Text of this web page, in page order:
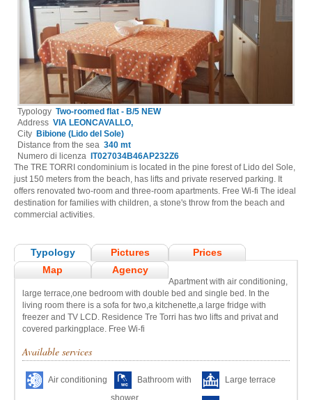
Typology Two-roomed flat - B/5 NEW
Address VIA LEONCAVALLO,
City Bibione (Lido del Sole)
Distance from the sea 340 mt
Numero di licenza
IT027034B46AP232Z6
The TRE TORRI condominium is located in the pine forest of Lido del Sole,
just 150 meters from the beach, has lifts and private reserved parking. It
offers renovated two-room and three-room apartments. Free Wi-fi The ideal
destination for families with children, a stone's throw from the beach and
commercial activities.
Typology Pictures
Prices
Map
Agency
Apartment with air conditioning,
large terrace,one bedroom with double bed and single bed. In the
living room there is a sofa for two,a kitchenette,a large fridge with
freezer and TV LCD. Residence Tre Torri has two lifts and privat and
covered parkingplace. Free Wi-fi
Available services
Air conditioning
Bathroom with
Large terrace